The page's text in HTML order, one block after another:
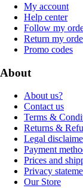
My account
Help center
Follow my
Return my
Promo codes
About
About us?
Contact us
Terms &
Returns &
Legal
Payment
Prices and
Privacy
Our Store